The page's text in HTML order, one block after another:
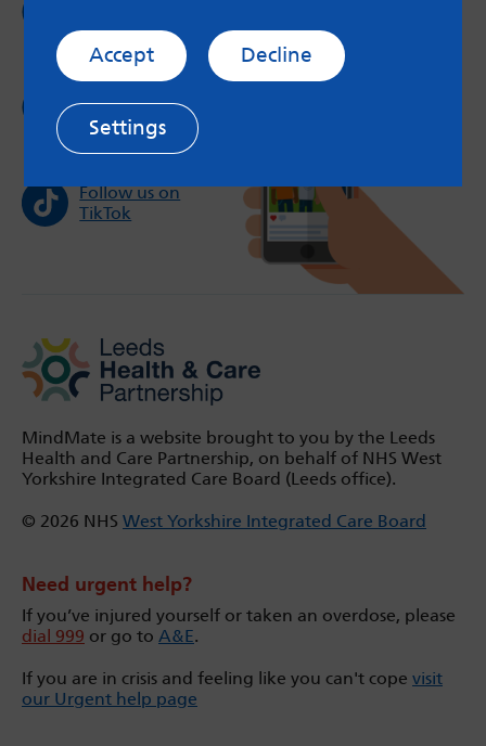
YouTube
Follow us on
TikTok
MindMate is a website brought to you by the Leeds
Health and Care Partnership, on behalf of NHS West
Yorkshire Integrated Care Board (Leeds office).
© 2026 NHS West Yorkshire Integrated Care Board
Need urgent help?
If you’ve injured yourself or taken an overdose, please
dial 999 or go to A&E.
If you are in crisis and feeling like you can't cope visit
our Urgent help page
Accept Decline
Settings